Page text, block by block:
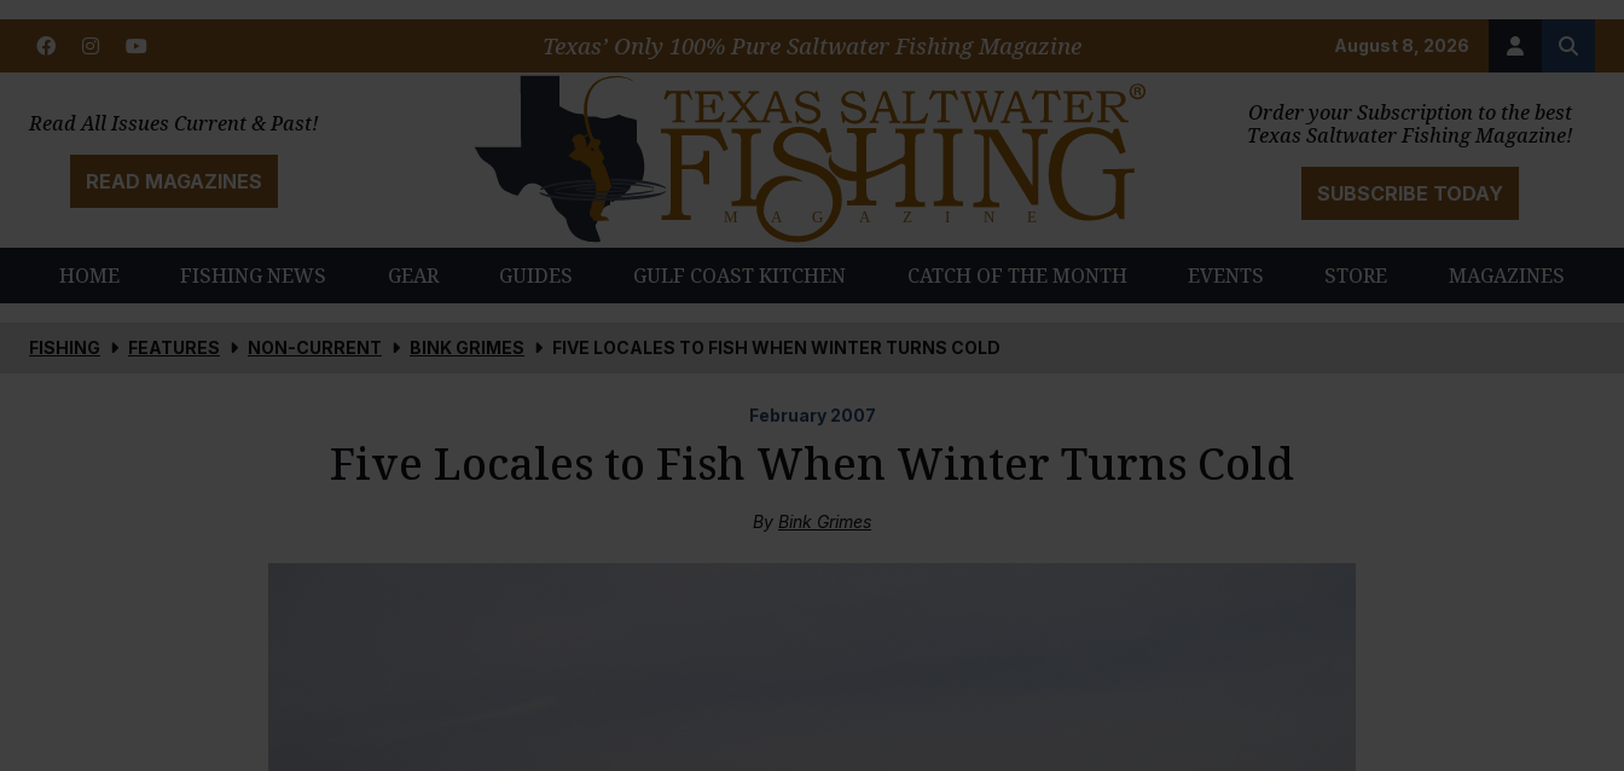
Order your Subscription to the best
Texas Saltwater Fishing Magazine!
SUBSCRIBE TODAY
Read All Issues Current & Past!
READ MAGAZINES
HOME FISHING NEWS GEAR GUIDES GULF COAST KITCHEN CATCH OF THE MONTH EVENTS STORE MAGAZINES
August 8, 2026
FacebookInstagram
Texas’ Only 100% Pure Saltwater Fishing Magazine
FISHING FEATURES NON-CURRENT BINK GRIMES FIVE LOCALES TO FISH WHEN WINTER TURNS COLD
February 2007
Five Locales to Fish When Winter Turns Cold
By Bink Grimes